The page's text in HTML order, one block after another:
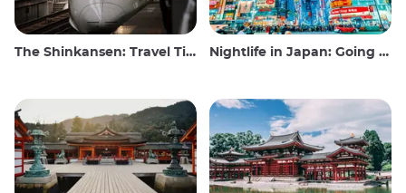
The Shinkansen: Travel Tips for the Japanese Bullet Train Nightlife in Japan: Going out, seeing and drinking